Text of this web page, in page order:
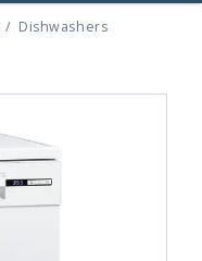
Dishwashers